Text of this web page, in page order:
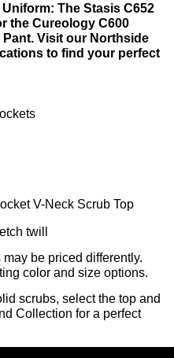
The Stasis C652
the Cureology C600
Visit our Northside
to find your perfect
V-Neck Scrub Top
twill
be priced differently.
color and size options.
scrubs, select the top and
Collection for a perfect